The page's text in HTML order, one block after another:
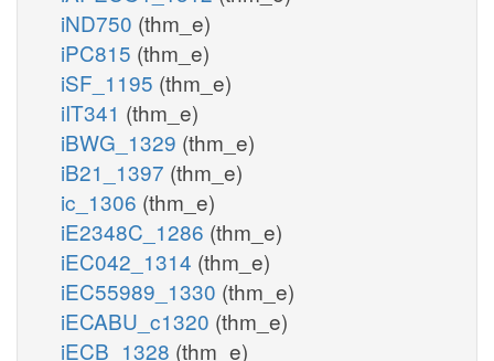
iND750 (thm_e)
iPC815 (thm_e)
iSF_1195 (thm_e)
iIT341 (thm_e)
iBWG_1329 (thm_e)
iB21_1397 (thm_e)
ic_1306 (thm_e)
iE2348C_1286 (thm_e)
iEC042_1314 (thm_e)
iEC55989_1330 (thm_e)
iECABU_c1320 (thm_e)
iECB_1328 (thm_e)